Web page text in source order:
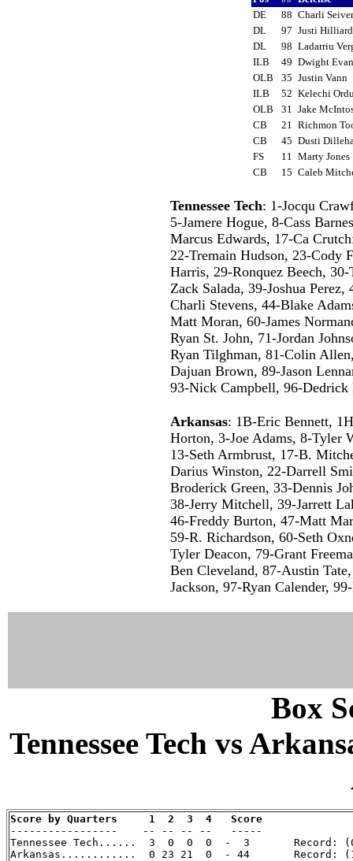
DE
88 Charli
DL
97 Justi
DL
98 Ladarriu
ILB
49 Dwight
OLB
35 Justin Vann
ILB
52 Kelechi
OLB
31
Jake
CB
21
Richmon
CB
45 Dusti
FS
11
Marty
CB
15 Caleb
Tennessee Tech: 1-Jocqu
5-Jamere Hogue, 8-Cass
Marcus Edwards, 17-Ca
22-Tremain Hudson, 23-Cody
Harris, 29-Ronquez Beech,
Zack Salada, 39-Joshua
Charli Stevens, 44-Blake
Matt Moran, 60-James
Ryan St. John, 71-Jordan
Ryan Tilghman, 81-Colin
Dajuan Brown, 89-Jason
93-Nick Campbell, 96-
Arkansas: 1B-Eric Bennett,
Horton, 3-Joe Adams, 8-Tyler
13-Seth Armbrust, 17-B.
Darius Winston, 22-Darrell
Broderick Green, 33-Dennis
38-Jerry Mitchell, 39-Jarrett
46-Freddy Burton, 47-Matt
59-R. Richardson, 60-Seth
Tyler Deacon, 79-Grant
Ben Cleveland, 87-Austin
Jackson, 97-Ryan Calender,
Box
Tennessee Tech vs
Score by Quarters     1  2  3  4   Score
-----------------    -- -- -- --   -----
Tennessee Tech......  3  0  0  0  -  3       Record:
Arkansas............  0 23 21  0  - 44       Record: